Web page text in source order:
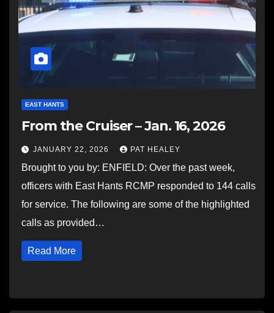
EAST HANTS
From the Cruiser – Jan. 16, 2026
JANUARY 22, 2026 PAT HEALEY
Brought to you by: ENFIELD: Over the past week,
officers with East Hants RCMP responded to 144 calls
for service. The following are some of the highlighted
calls as provided…
Read More